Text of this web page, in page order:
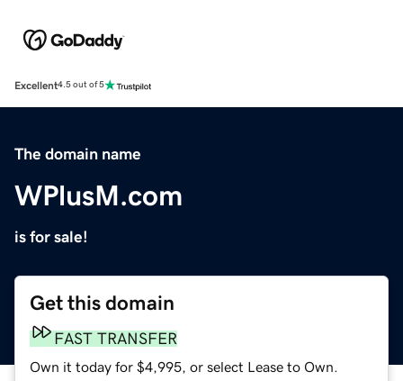
Excellent4.5 out of 5
The domain name
WPlusM.com
is for sale!
Get this domain
FAST TRANSFER
Own it today for $4,995, or select Lease to Own.